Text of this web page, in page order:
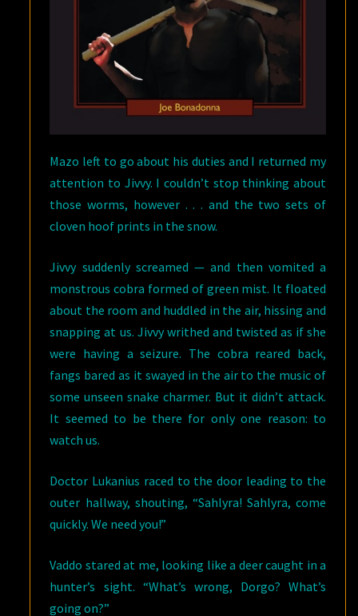
Mazo left to go about his duties and I returned my
attention to Jivvy. I couldn’t stop thinking about
those worms, however . . . and the two sets of
cloven hoof prints in the snow.
Jivvy suddenly screamed — and then vomited a
monstrous cobra formed of green mist. It floated
about the room and huddled in the air, hissing and
snapping at us. Jivvy writhed and twisted as if she
were having a seizure. The cobra reared back,
fangs bared as it swayed in the air to the music of
some unseen snake charmer. But it didn’t attack.
It seemed to be there for only one reason: to
watch us.
Doctor Lukanius raced to the door leading to the
outer hallway, shouting, “Sahlyra! Sahlyra, come
quickly. We need you!”
Vaddo stared at me, looking like a deer caught in a
hunter’s sight. “What’s wrong, Dorgo? What’s
going on?”